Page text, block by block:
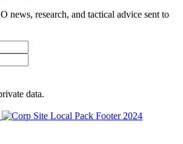
news, research, and tactical advice sent to
data.